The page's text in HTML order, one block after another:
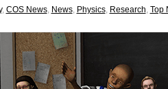
, COS News, News, Physics, Research Top